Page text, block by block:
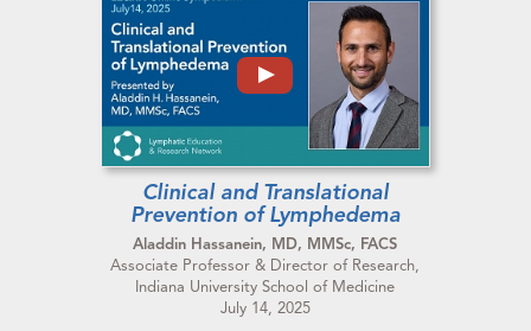
Clinical and Translational
Prevention of Lymphedema
Aladdin Hassanein, MD, MMSc, FACS
Associate Professor & Director of Research,
Indiana University School of Medicine
July 14, 2025